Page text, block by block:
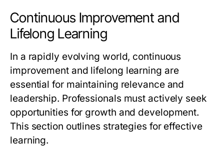
Continuous Improvement and
Lifelong Learning
In a rapidly evolving world, continuous
improvement and lifelong learning are
essential for maintaining relevance and
leadership. Professionals must actively seek
opportunities for growth and development.
This section outlines strategies for effective
learning.